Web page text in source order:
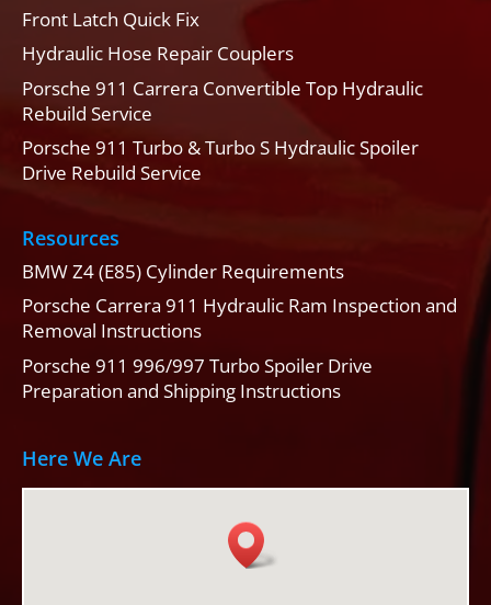
Front Latch Quick Fix
Hydraulic Hose Repair Couplers
Porsche 911 Carrera Convertible Top Hydraulic
Rebuild Service
Porsche 911 Turbo & Turbo S Hydraulic Spoiler
Drive Rebuild Service
Resources
BMW Z4 (E85) Cylinder Requirements
Porsche Carrera 911 Hydraulic Ram Inspection and
Removal Instructions
Porsche 911 996/997 Turbo Spoiler Drive
Preparation and Shipping Instructions
Here We Are